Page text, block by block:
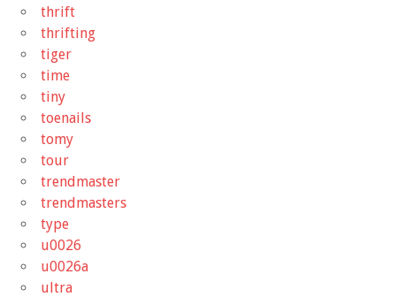
thrift
thrifting
tiger
time
tiny
toenails
tomy
tour
trendmaster
trendmasters
type
u0026
u0026a
ultra